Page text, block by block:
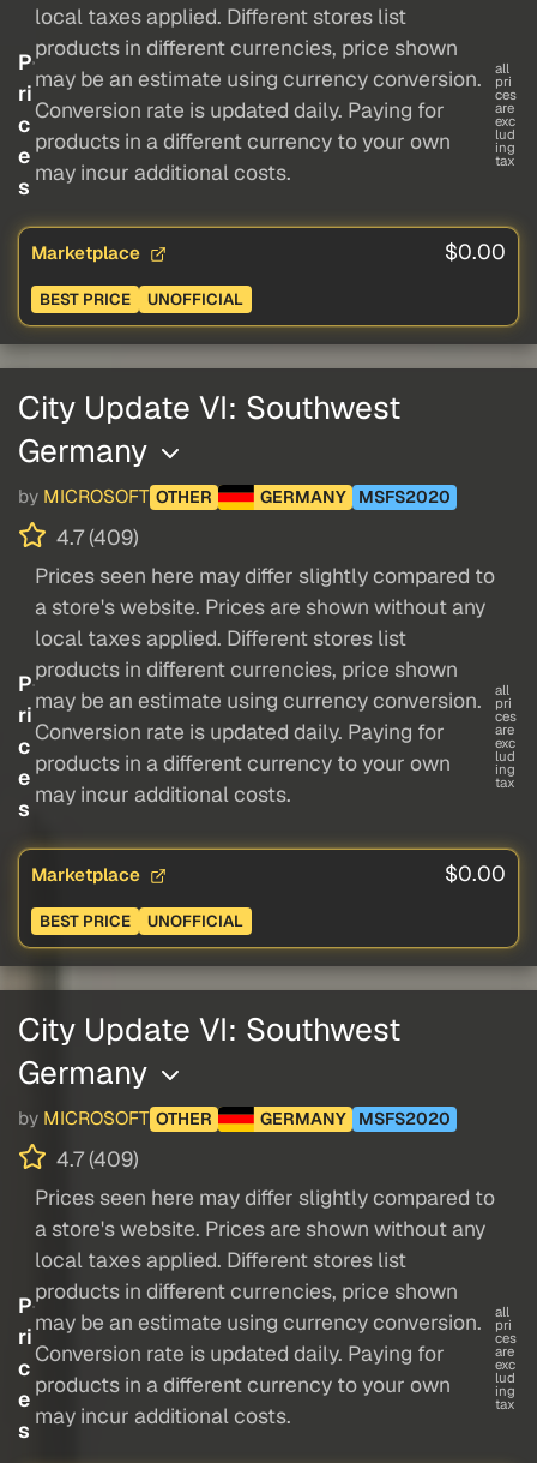
P
ri
c
e
s
local taxes applied. Different stores list
products in different currencies, price shown
may be an estimate using currency conversion.
Conversion rate is updated daily. Paying for
products in a different currency to your own
may incur additional costs.
all
pri
ces
are
exc
lud
ing
tax
Marketplace $0.00
BEST PRICE UNOFFICIAL
City Update VI: Southwest
Germany
by MICROSOFT OTHER GERMANY MSFS2020
4.7 (409)
P
ri
c
e
s
Prices seen here may differ slightly compared to
a store's website. Prices are shown without any
local taxes applied. Different stores list
products in different currencies, price shown
may be an estimate using currency conversion.
Conversion rate is updated daily. Paying for
products in a different currency to your own
may incur additional costs.
all
pri
ces
are
exc
lud
ing
tax
Marketplace $0.00
BEST PRICE UNOFFICIAL
City Update VI: Southwest
Germany
by MICROSOFT OTHER GERMANY MSFS2020
4.7 (409)
P
ri
c
e
s
Prices seen here may differ slightly compared to
a store's website. Prices are shown without any
local taxes applied. Different stores list
products in different currencies, price shown
may be an estimate using currency conversion.
Conversion rate is updated daily. Paying for
products in a different currency to your own
may incur additional costs.
all
pri
ces
are
exc
lud
ing
tax